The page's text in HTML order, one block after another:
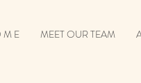
M E MEET OUR TEAM